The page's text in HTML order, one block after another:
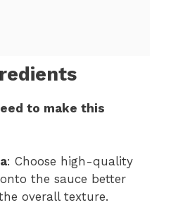
to make this
: Choose high-quality
the sauce better
overall texture.